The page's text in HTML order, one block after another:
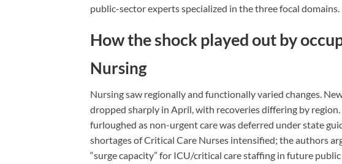
public-sector experts specialized in the three focal domains.
How the shock played out by
Nursing
Nursing saw regionally and functionally varied changes.
dropped sharply in April, with recoveries differing by
furloughed as non-urgent care was deferred under state
shortages of Critical Care Nurses intensified; the authors
“surge capacity” for ICU/critical care staffing in future